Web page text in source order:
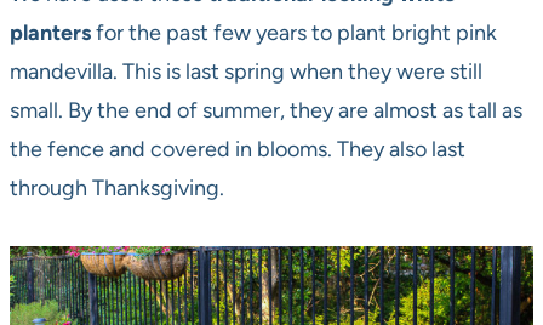
plantersfor the past few years to plant bright pink
mandevilla. This is last spring when they were still
small. By the end of summer, they are almost as tall as
the fence and covered in blooms. They also last
through Thanksgiving.